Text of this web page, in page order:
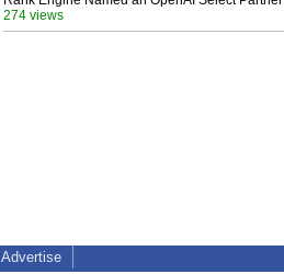
274 views
Advertise